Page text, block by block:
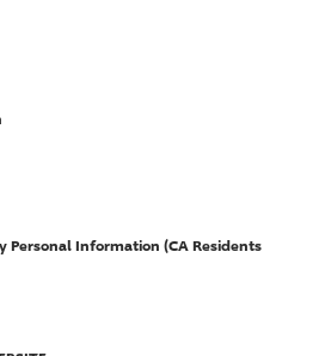
Personal Information (CA Residents